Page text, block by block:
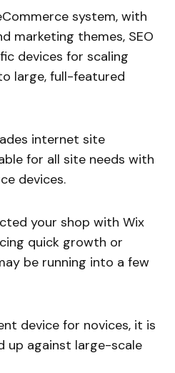
system, with
marketing themes, SEO
devices for scaling
large, full-featured
internet site
for all site needs with
devices.
your shop with Wix
quick growth or
be running into a few
device for novices, it is
up against large-scale